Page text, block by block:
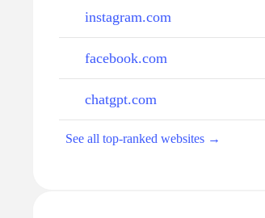
instagram.com
facebook.com
chatgpt.com
See all top-ranked websites →